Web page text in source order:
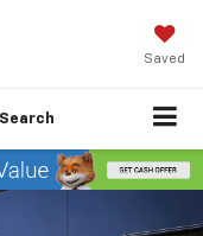
Saved
Search